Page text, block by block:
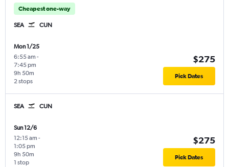
Cheapest one-way
SEA CUN
Mon 1/25
6:55 am -
7:45 pm
2 stops
9h 50m
$275
Pick Dates
SEA CUN
Sun 12/6
12:15 am -
1:05 pm
1 stop
9h 50m
$275
Pick Dates